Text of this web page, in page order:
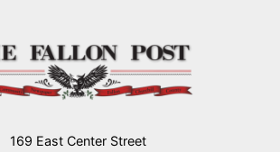
169 East Center Street